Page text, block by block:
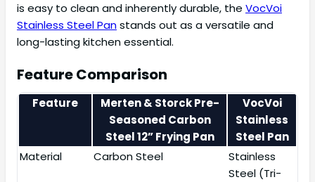
is easy to clean and inherently durable, the VocVoi
Stainless Steel Panstands out as a versatile and
long-lasting kitchen essential.
Feature Comparison
Feature
Merten & Storck Pre-
Seasoned Carbon
Steel 12” Frying Pan
VocVoi
Stainless
Steel Pan
Material
Carbon Steel
Stainless
Steel (Tri-